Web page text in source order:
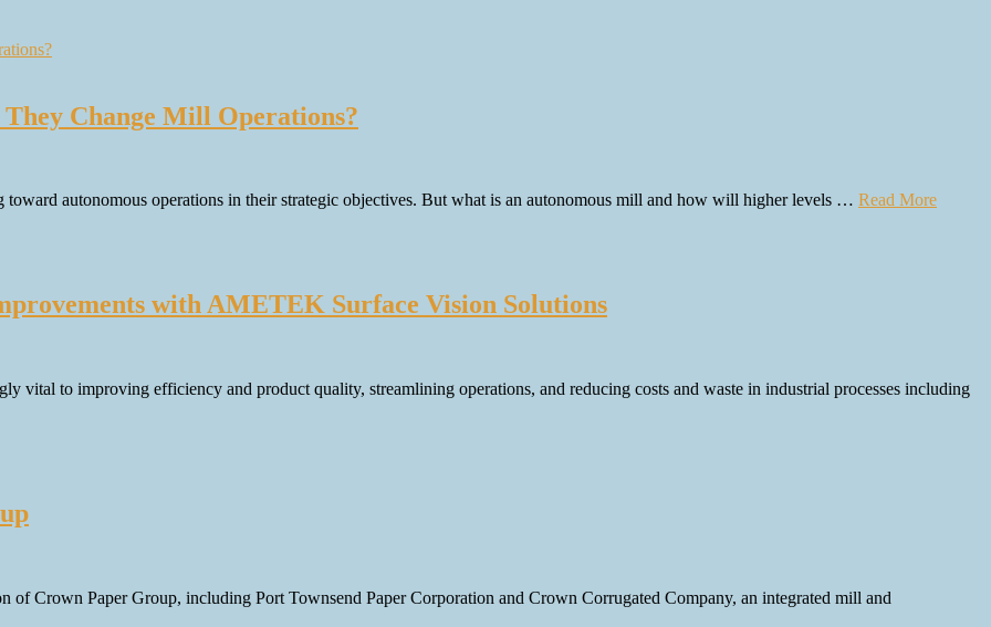
Change Mill Operations?
toward autonomous operations in their strategic objectives. But what is an autonomous mill and how will higher levels … Read More
with AMETEK Surface Vision Solutions
vital to improving efficiency and product quality, streamlining operations, and reducing costs and waste in industrial processes including
of Crown Paper Group, including Port Townsend Paper Corporation and Crown Corrugated Company, an integrated mill and